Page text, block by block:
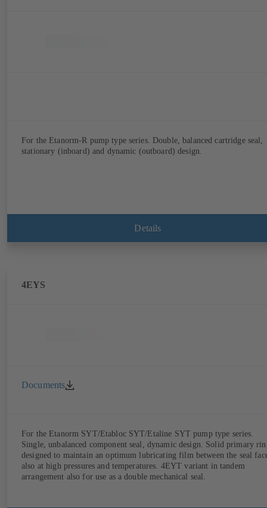
For the Etanorm-R pump type series. Double, balanced cartridge seal,
stationary (inboard) and dynamic (outboard) design.
Details
4EYS
Documents
For the Etanorm SYT/Etabloc SYT/Etaline SYT pump type series.
Single, unbalanced component seal, dynamic design. Solid primary
designed to maintain an optimum lubricating film between the seal
also at high pressures and temperatures. 4EYT variant in tandem
arrangement also for use as a double mechanical seal.